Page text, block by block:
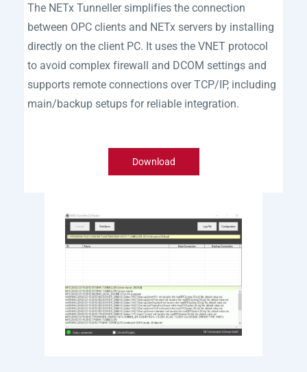
The NETx Tunneller simplifies the connection
between OPC clients and NETx servers by installing
directly on the client PC. It uses the VNET protocol
to avoid complex firewall and DCOM settings and
supports remote connections over TCP/IP, including
main/backup setups for reliable integration.
Download